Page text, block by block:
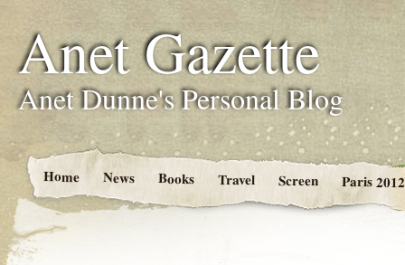
Anet Gazette
Anet Dunne's Personal Blog
Home News Books Travel Screen Paris 2012